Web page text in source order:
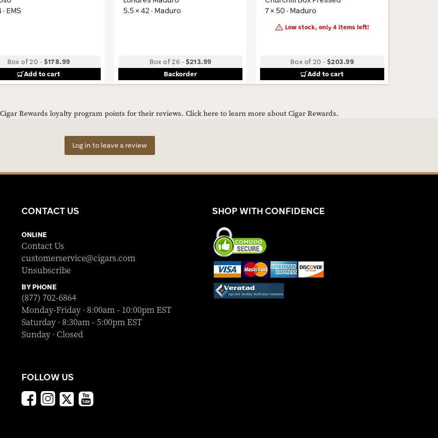
EMS
Box of 20 - $178.99
Add to cart
5.5 × 42 · Maduro
Box of 26 - $213.99
Backorder
7 × 50 · Maduro
Low stock, only 4 items left!
Box of 20 -$203.99
Add to cart
Rewards loyalty program points for their reviews. Click here to learn more about Cigar Rewards.
Log in to leave a review
CONTACT US
ONLINE
Contact Us
customerservice@cigars.com
Unsubscribe
BY PHONE
(877) 702-6864
Monday-Friday · 8:00am - 10:00pm EST
Saturday · 8:30am - 5:00pm EST
Sunday · Closed
FOLLOW US
SHOP WITH CONFIDENCE